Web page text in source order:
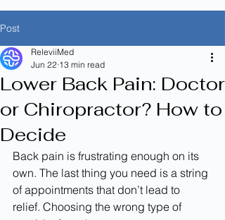
Post
Lower Back Pain: Doctor
or Chiropractor? How to
Decide
ReleviiMed
Jun 22 13 min read
Back pain is frustrating enough on its
own. The last thing you need is a string
of appointments that don’t lead to
relief. Choosing the wrong type of